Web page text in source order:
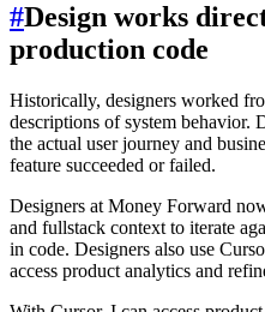
#Design works
production code
Historically, designers worked
descriptions of system behavior.
the actual user journey and
feature succeeded or failed.
Designers at Money Forward
and fullstack context to iterate
in code. Designers also use
access product analytics and